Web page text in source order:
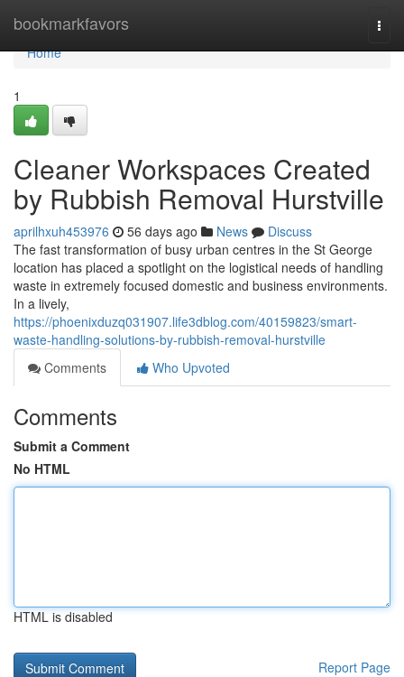
bookmarkfavors
Home
Home
1
Cleaner Workspaces Created
by Rubbish Removal Hurstville
aprilhxuh453976 56 days ago News
Discuss
The fast transformation of busy urban centres in the St George
location has placed a spotlight on the logistical needs of handling
waste in extremely focused domestic and business environments.
In a lively,
https://phoenixduzq031907.life3dblog.com/40159823/smart-
waste-handling-solutions-by-rubbish-removal-hurstville
Comments
Who Upvoted
Comments
Submit a Comment
No HTML
HTML is disabled
Report Page